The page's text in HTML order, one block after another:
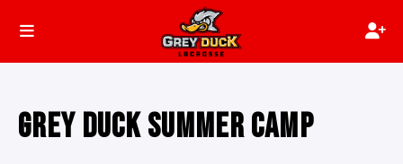
GREY DUCK SUMMER CAMP